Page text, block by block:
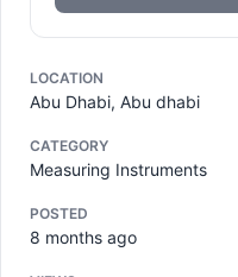
LOCATION
Abu Dhabi, Abu dhabi
CATEGORY
Measuring Instruments
POSTED
8 months ago